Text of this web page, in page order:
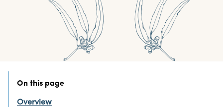
On this page
Overview